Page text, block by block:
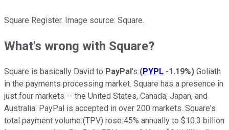
Square Register. Image source: Square.
What's wrong with Square?
Square is basically David to PayPal's (PYPL -1.19%) Goliath
in the payments processing market. Square has a presence in
just four markets -- the United States, Canada, Japan, and
Australia. PayPal is accepted in over 200 markets. Square's
total payment volume (TPV) rose 45% annually to $10.3 billion